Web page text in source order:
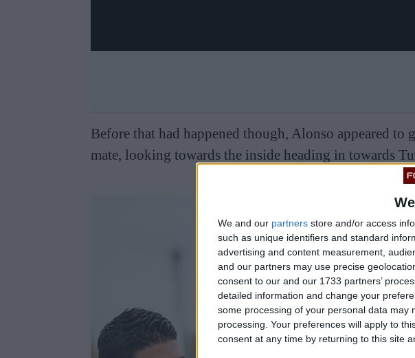
We and our partners store and/or access
such as unique identifiers and standard
advertising and content measurement,
and our partners may use precise
consent to our and our 1733 partners’
detailed information and change your
some processing of your personal data may
processing. Your preferences will apply to
consent at any time by returning to this site
Before that had happened though, Alonso appeared to
mate, looking towards the inside heading in towards